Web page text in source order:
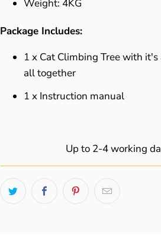
Weight: 4KG
Package Includes:
1 x Cat Climbing Tree with
all together
1 x Instruction manual
Up to 2-4 working